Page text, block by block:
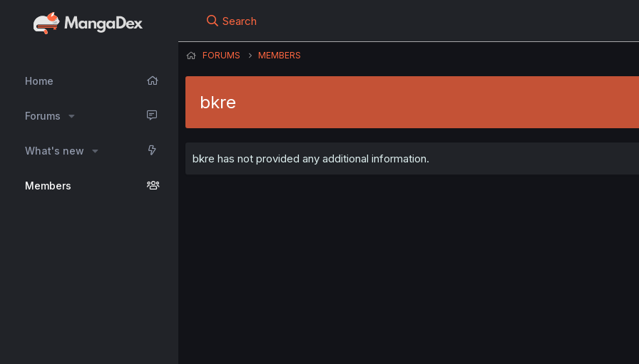
Home
Forums
What's new
Members
Search
FORUMS MEMBERS
bkre
bkre has not provided any additional information.